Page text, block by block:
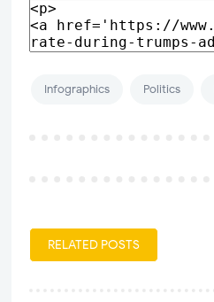
Infographics Politics
RELATED POSTS